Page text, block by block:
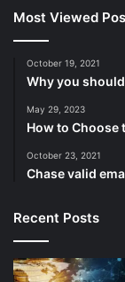
Most Viewed
October 19, 2021
Why you
May 29, 2023
How to Choose
October 23, 2021
Chase valid
Recent Posts